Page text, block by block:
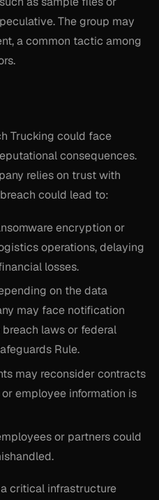
The group may
a common tactic among
Trucking could face
consequences.
relies on trust with
could lead to:
encryption or
operations, delaying
losses.
on the data
may face notification
laws or federal
Rule.
may reconsider contracts
employee information is
or partners could
critical infrastructure